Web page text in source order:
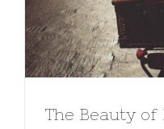
The Beauty of